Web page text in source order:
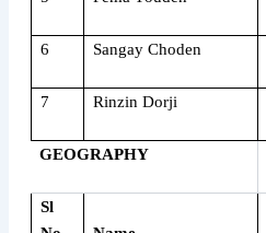
6 Sangay Choden
7 Rinzin Dorji
GEOGRAPHY
Sl